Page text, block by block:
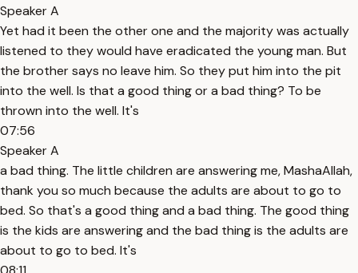
Speaker A
Yet had it been the other one and the majority was actually
listened to they would have eradicated the young man. But
the brother says no leave him. So they put him into the pit
into the well. Is that a good thing or a bad thing? To be
thrown into the well. It's
07:56
Speaker A
a bad thing. The little children are answering me, MashaAllah,
thank you so much because the adults are about to go to
bed. So that's a good thing and a bad thing. The good thing
is the kids are answering and the bad thing is the adults are
about to go to bed. It's